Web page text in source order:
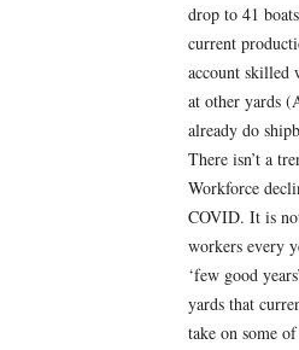
drop to 41
current
account skilled
at other yards
already do
There isn’t a
Workforce
COVID. It is
workers every
‘few good
yards that
take on some